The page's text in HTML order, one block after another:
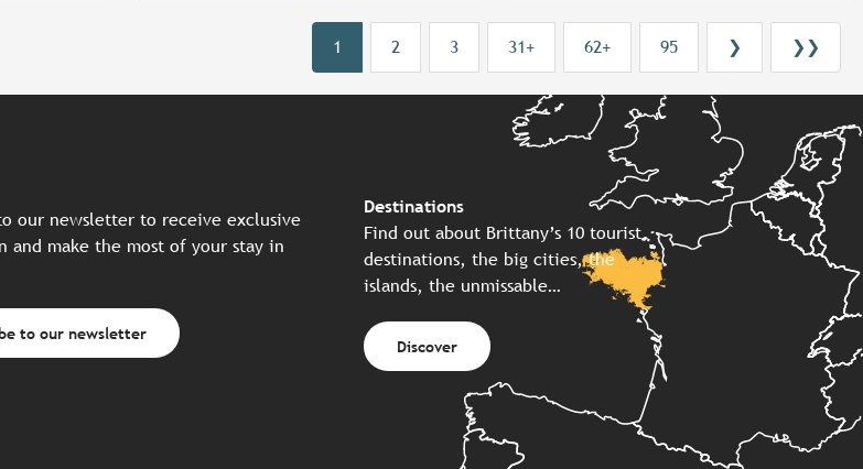
1 2 3 31+ 62+ 95 ❯ ❯❯
our newsletter to receive exclusive
and make the most of your stay in
to our newsletter
Destinations
Find out about Brittany’s 10 tourist
destinations, the big cities, the
islands, the unmissable…
Discover